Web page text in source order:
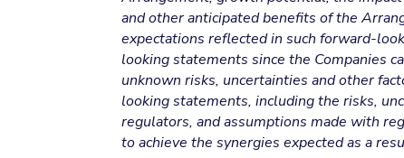
and other anticipated benefits of the
expectations reflected in such forward-
looking statements since the Companies
unknown risks, uncertainties and other
looking statements, including the risks,
regulators, and assumptions made with
to achieve the synergies expected as a